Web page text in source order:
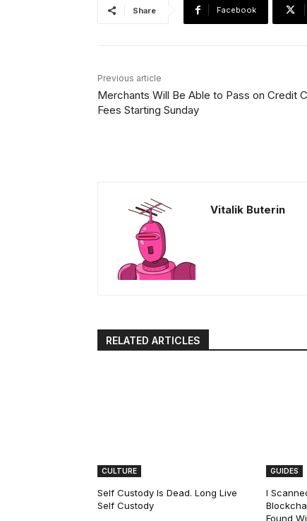
Share Facebook
Previous article
Merchants Will Be Able to Pass on Credit
Fees Starting Sunday
Vitalik Buterin
RELATED ARTICLES
CULTURE
Self Custody Is Dead. Long Live
Self Custody
GUIDES
I
Found